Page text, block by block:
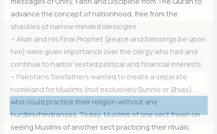
advance the concept of nationhood, free from the
shackles of narrow-minded ideologies.
• Allah and His Final Prophet (peace and blessings be upon
him) were given importance over the clergy who had and
continue to harbor vested political and financial interests.
• Pakistan’s forefathers wanted to create a separate
homeland for Muslims (not exclusively Sunnis or Shias)
who could practice their religion without any
hurdles/hindrances. Today, Muslims of one sect frown on
seeing Muslims of another sect practicing their rituals,
Join Our Newsletter
Sign up today for free and be the first to get notified on new
updates.
Subscribe Now